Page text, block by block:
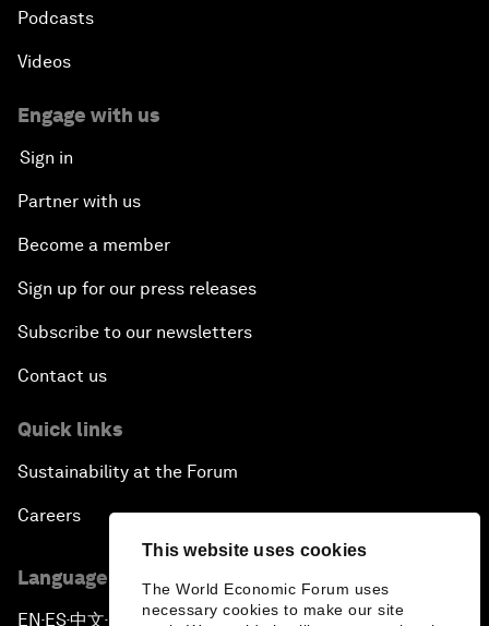
This website uses cookies
The World Economic Forum uses
necessary cookies to make our site
Podcasts
Videos
Engage with us
Sign in
Partner with us
Become a member
Sign up for our press releases
Subscribe to our newsletters
Contact us
Quick links
Sustainability at the Forum
Careers
Language editions
EN ▪ ES▪中文▪ 日本語